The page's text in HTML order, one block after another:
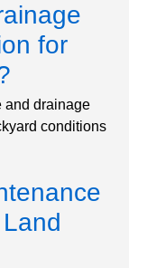
for
and drainage
conditions